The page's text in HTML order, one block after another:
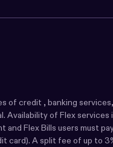
of credit , banking
Availability of Flex
Flex Bills users must
card). A split fee of up to